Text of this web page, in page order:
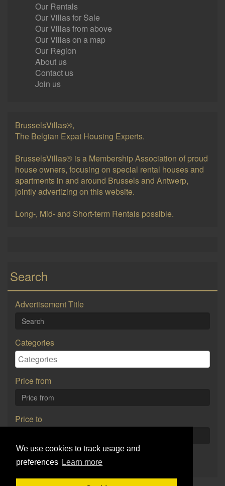
We use cookies to track usage and
preferences Learn more
Our Rentals
Our Villas for Sale
Our Villas from above
Our Villas on a map
Our Region
About us
Contact us
Join us
BrusselsVillas®,
The Belgian Expat Housing Experts.
BrusselsVillas® is a Membership Association of proud
house owners, focusing on special rental houses and
apartments in and around Brussels and Antwerp,
jointly advertizing on this website.
Long-, Mid- and Short-term Rentals possible.
Search
Advertisement Title
Categories
Price from
Price to
Search